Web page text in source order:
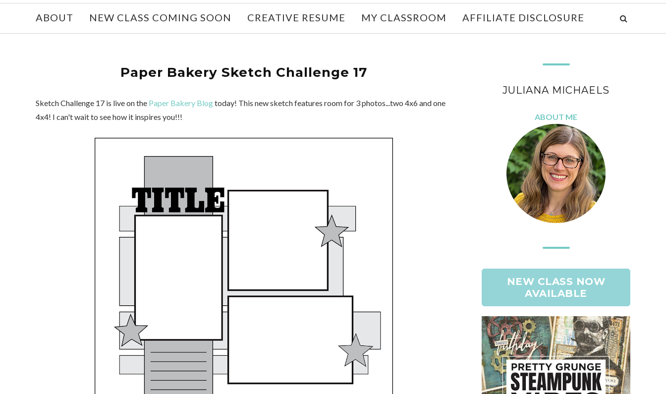
ABOUT NEW CLASS COMING SOON CREATIVE RESUME MY CLASSROOM AFFILIATE DISCLOSURE
Paper Bakery Sketch Challenge 17
Sketch Challenge 17 is live on the Paper Bakery Blogtoday! This new sketch features room for 3 photos...two 4x6 and one
4x4! I can't wait to see how it inspires you!!!
JULIANA MICHAELS
ABOUT ME
NEW CLASS NOW
AVAILABLE